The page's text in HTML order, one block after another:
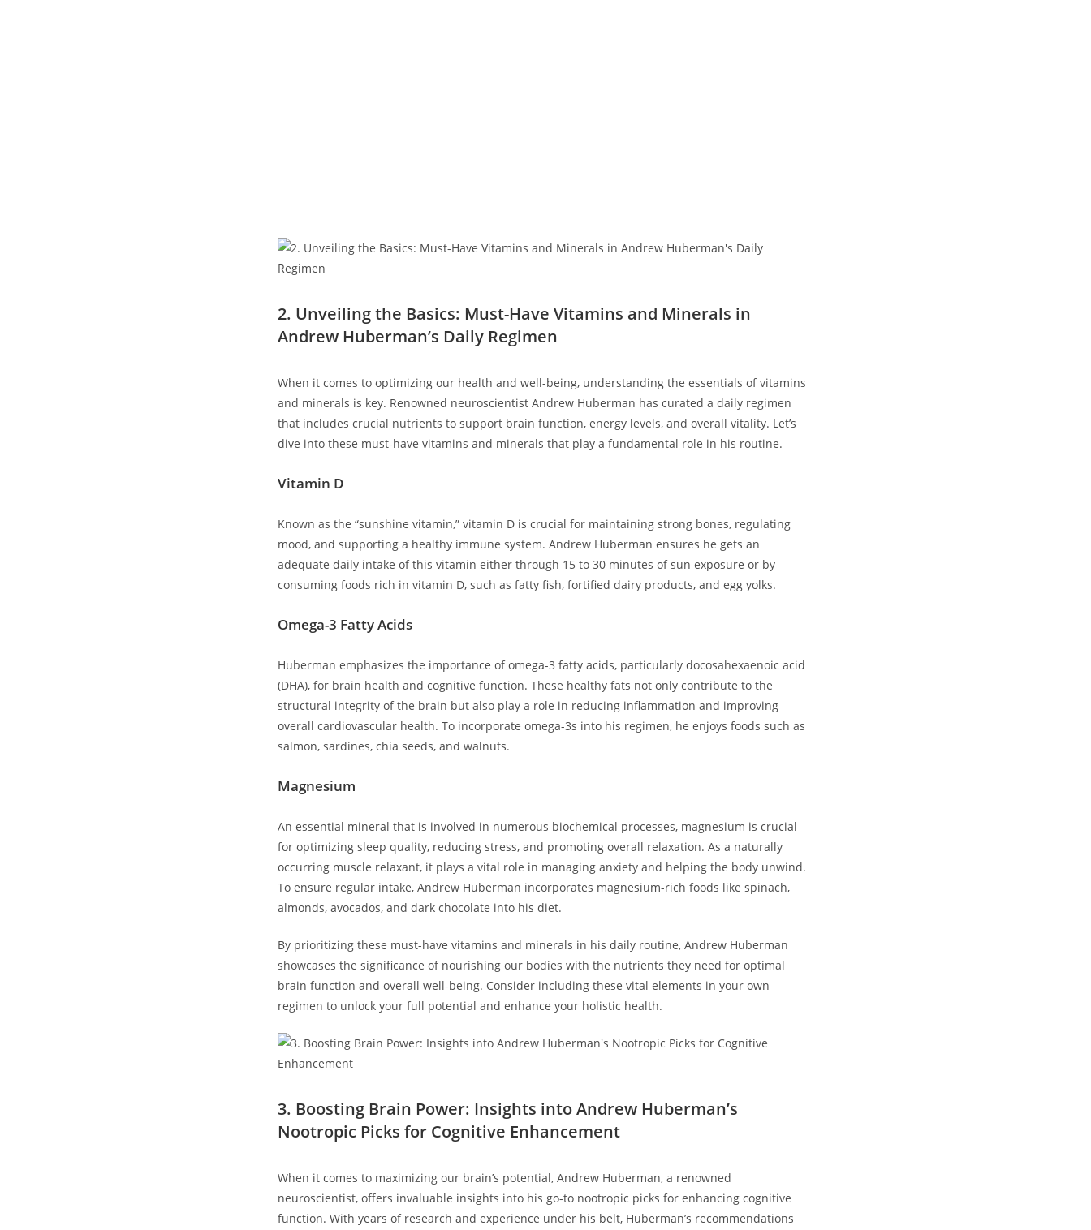
2. Unveiling the Basics: ‌Must-Have Vitamins and‌ Minerals in
Andrew Huberman’s Daily Regimen
When‌ it comes to optimizing our health and well-being,‌ understanding the essentials of vitamins
and minerals is key. Renowned neuroscientist ⁢Andrew Huberman has curated a daily ‍regimen
that includes crucial nutrients to support brain function, energy levels, and overall vitality. Let’s
dive into these must-have vitamins and minerals that play a fundamental role in⁤ his‍ routine.
Vitamin D
Known as the “sunshine vitamin,” vitamin D ‌is crucial for maintaining strong bones, regulating​
mood, and supporting a healthy immune‍ system. Andrew Huberman ensures he gets an
adequate daily intake⁢ of ⁣this vitamin either‍ through 15 to 30 minutes of sun ⁣exposure⁢ or by
consuming foods rich in vitamin D, such as fatty fish, fortified⁣ dairy products, and egg yolks.
Omega-3 Fatty Acids
Huberman emphasizes the importance of omega-3 fatty acids, particularly docosahexaenoic acid
(DHA), for brain health and⁣ cognitive function. These healthy fats not only contribute to the
structural integrity of the brain but also play a role in reducing inflammation and improving
overall ⁣cardiovascular health. ⁢To incorporate omega-3s into his regimen, he enjoys ⁤foods such‌ as
salmon, sardines, chia seeds, ⁤and walnuts.
Magnesium
An essential mineral that is involved in numerous biochemical processes, magnesium is crucial
for optimizing sleep quality, reducing stress, and promoting overall relaxation. As a⁢ naturally
occurring muscle relaxant, it plays a vital role in managing anxiety and helping the body ​unwind.
To ensure regular intake, Andrew Huberman incorporates magnesium-rich foods like spinach,
almonds,⁣ avocados, and dark⁢ chocolate into his diet.
By prioritizing these must-have vitamins and minerals in ‍his daily routine, ‌Andrew ‌Huberman
showcases the significance of nourishing our bodies​ with the nutrients they need for optimal
brain function and overall well-being. ⁣Consider including these ⁤vital elements in your⁣ own
regimen ‍to ⁣unlock ​your full potential and enhance your ⁤holistic health.
3. Boosting Brain Power: Insights into Andrew Huberman’s
Nootropic ⁤Picks⁢ for Cognitive⁤ Enhancement
When it⁣ comes ⁣to maximizing our brain’s potential, Andrew Huberman, a renowned
neuroscientist, ​offers invaluable insights into⁢ his‌ go-to nootropic picks for⁣ enhancing cognitive​
function. With years ⁣of research ⁢and experience ⁣under his belt, Huberman’s recommendations